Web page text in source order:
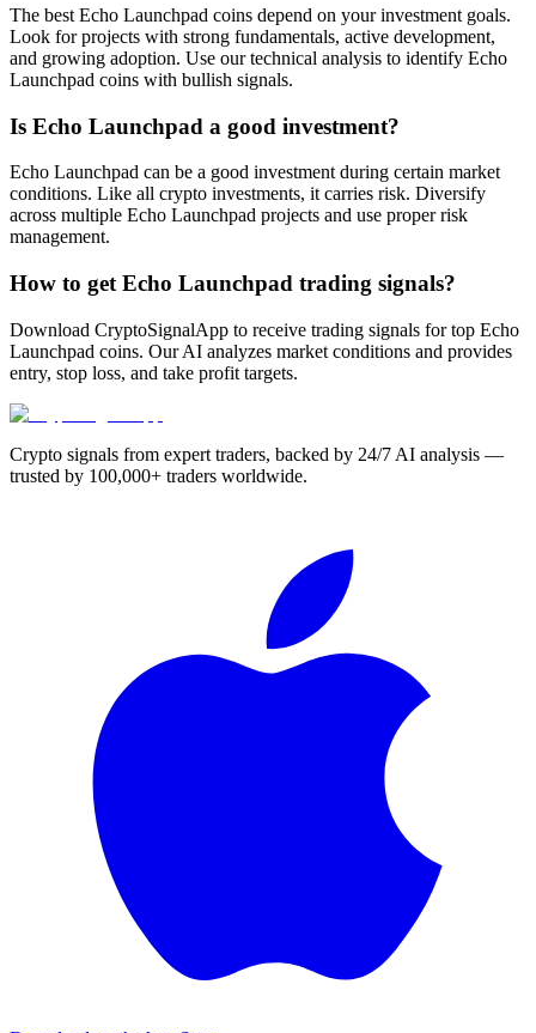
The best Echo Launchpad coins depend on your investment goals.
Look for projects with strong fundamentals, active development,
and growing adoption. Use our technical analysis to identify Echo
Launchpad coins with bullish signals.
Is Echo Launchpad a good investment?
Echo Launchpad can be a good investment during certain market
conditions. Like all crypto investments, it carries risk. Diversify
across multiple Echo Launchpad projects and use proper risk
management.
How to get Echo Launchpad trading signals?
Download CryptoSignalApp to receive trading signals for top Echo
Launchpad coins. Our AI analyzes market conditions and provides
entry, stop loss, and take profit targets.
Crypto signals from expert traders, backed by 24/7 AI analysis —
trusted by 100,000+ traders worldwide.